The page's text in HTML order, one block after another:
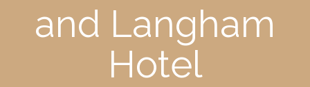
and Langham
Hotel